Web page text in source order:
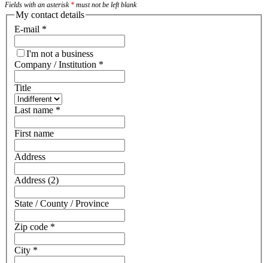
Fields with an asterisk * must not be left blank
My contact details
E-mail *
I'm not a business
Company / Institution *
Title
Last name *
First name
Address
Address (2)
State / County / Province
Zip code *
City *